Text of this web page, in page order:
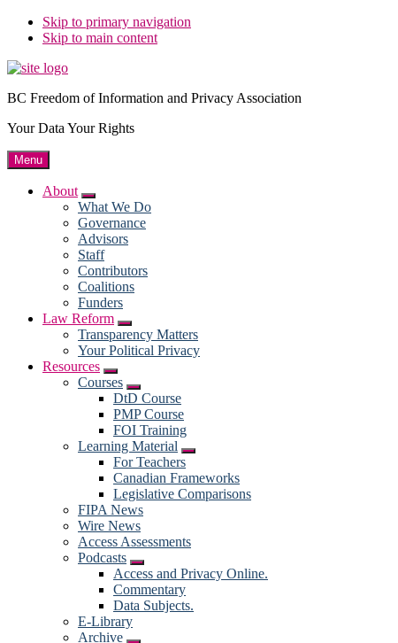
Skip to primary navigation
Skip to main content
BC Freedom of Information and Privacy Association
Your Data Your Rights
Menu
About
Submenu
What We Do
Governance
Advisors
Staff
Contributors
Coalitions
Funders
Law Reform
Submenu
Transparency Matters
Your Political Privacy
Resources
Submenu
Courses
Submenu
DtD Course
PMP Course
FOI Training
Learning Material
Submenu
For Teachers
Canadian Frameworks
Legislative Comparisons
FIPA News
Wire News
Access Assessments
Podcasts
Submenu
Access and Privacy Online.
Commentary
Data Subjects.
E-Library
Archive